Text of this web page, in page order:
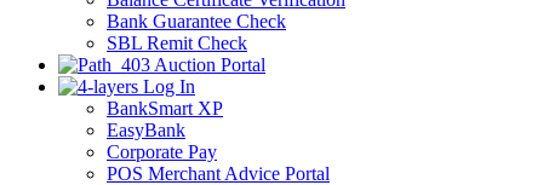
Bank Guarantee Check
SBL Remit Check
Auction Portal
Log In
BankSmart XP
EasyBank
Corporate Pay
POS Merchant Advice Portal